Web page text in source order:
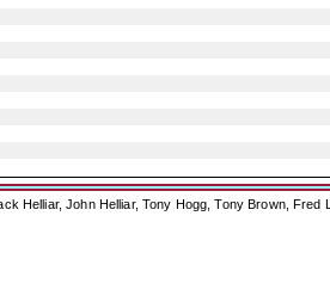
Helliar, John Helliar, Tony Hogg, Tony Brown,